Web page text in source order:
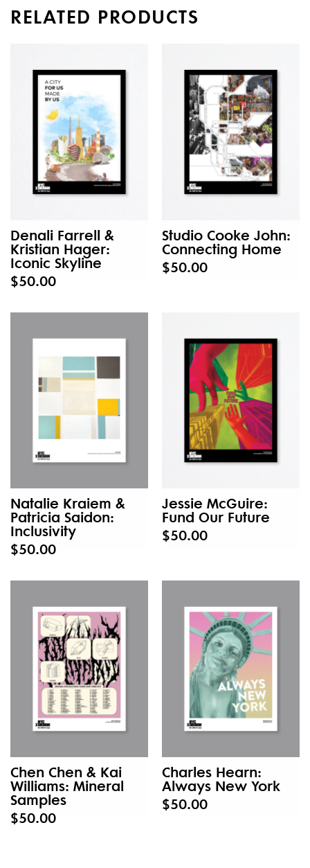
RELATED PRODUCTS
Denali Farrell &
Kristian Hager:
Iconic Skyline
$50.00
Studio Cooke John:
Connecting Home
$50.00
Natalie Kraiem &
Patricia Saidon:
Inclusivity
$50.00
Jessie McGuire:
Fund Our Future
$50.00
Chen Chen & Kai
Williams: Mineral
Samples
$50.00
Charles Hearn:
Always New York
$50.00